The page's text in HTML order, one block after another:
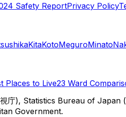
Safety ReportPrivacy Policy
KitaKotoMeguroMinato
Places to Live23 Ward
庁), Statistics Bureau of
Government.